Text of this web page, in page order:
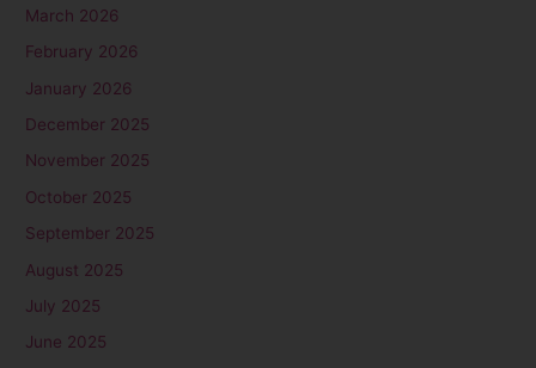
March 2026
February 2026
January 2026
December 2025
November 2025
October 2025
September 2025
August 2025
July 2025
June 2025